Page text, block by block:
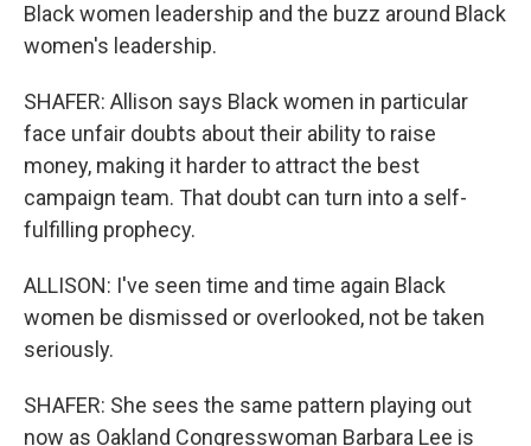
Black women leadership and the buzz around Black
women's leadership.
SHAFER: Allison says Black women in particular
face unfair doubts about their ability to raise
money, making it harder to attract the best
campaign team. That doubt can turn into a self-
fulfilling prophecy.
ALLISON: I've seen time and time again Black
women be dismissed or overlooked, not be taken
seriously.
SHAFER: She sees the same pattern playing out
now as Oakland Congresswoman Barbara Lee is